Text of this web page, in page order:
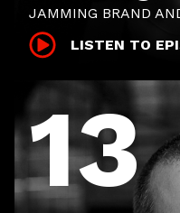
JAMMING BRAND
LISTEN TO
13